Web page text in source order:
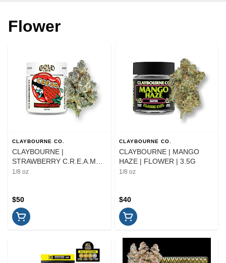
Flower
CLAYBOURNE CO.
CLAYBOURNE |
STRAWBERRY C.R.E.A.M
GOLD CUTS | FLOWER |
1/8 oz
$50
CLAYBOURNE CO.
CLAYBOURNE | MANGO
HAZE | FLOWER | 3.5G
1/8 oz
$40